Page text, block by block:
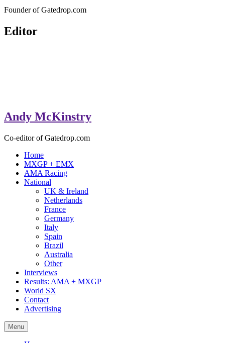
Founder of Gatedrop.com
Editor
Andy McKinstry
Co-editor of Gatedrop.com
Home
MXGP + EMX
AMA Racing
National
UK & Ireland
Netherlands
France
Germany
Italy
Spain
Brazil
Australia
Other
Interviews
Results: AMA + MXGP
World SX
Contact
Advertising
Menu